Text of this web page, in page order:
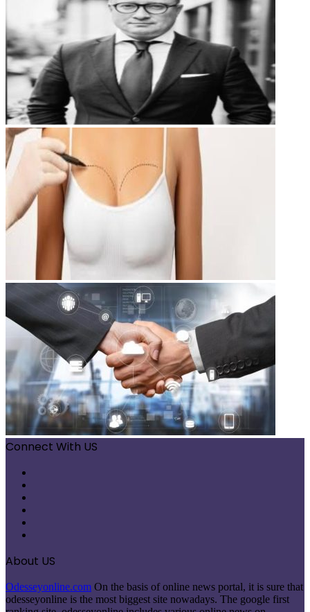
Connect With US
About US
Odesseyonline.com On the basis of online news portal, it is sure that
odesseyonline is the most biggest site nowadays. The google first